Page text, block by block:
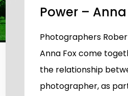
Power –
Photographers
Anna Fox come
the relationship
photographer, as